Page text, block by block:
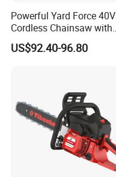
Powerful Yard Force 40V
Cordless Chainsaw with
Battery and Charger
US$92.40-96.80